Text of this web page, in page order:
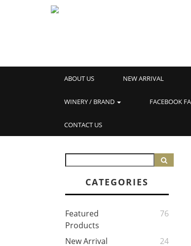
ABOUT US NEW ARRIVAL
WINERY / BRAND FACEBOOK
CONTACT US
CATEGORIES
Featured
Products
76
New Arrival
24